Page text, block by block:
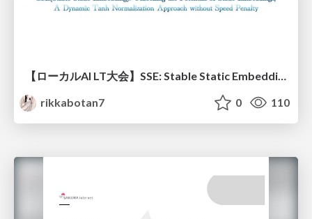
rikkabotan7
0 110